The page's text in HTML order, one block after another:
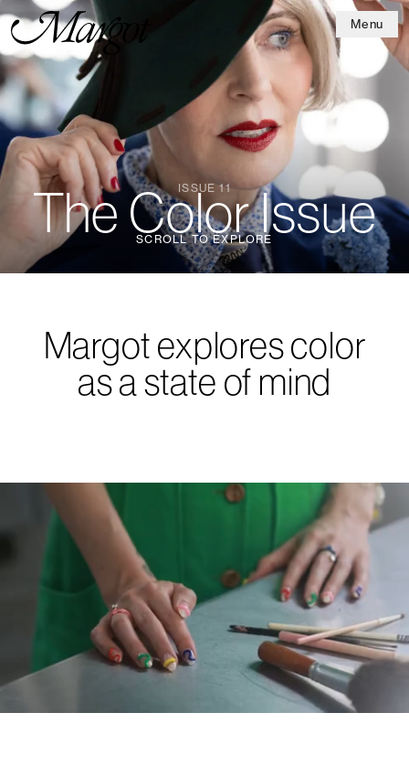
Menu
ISSUE 11
The Color Issue
SCROLL TO EXPLORE
Margot explores color
as a state of mind